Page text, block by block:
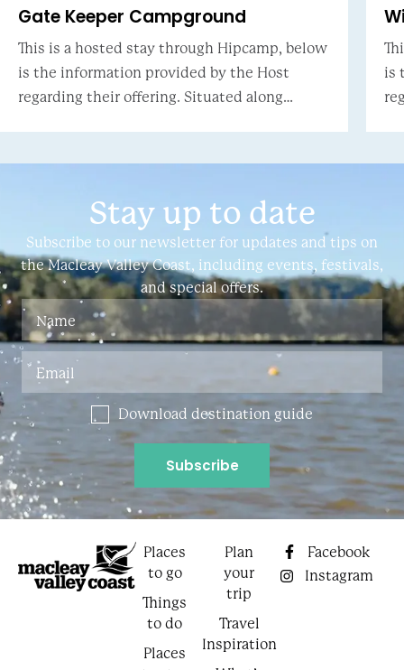
Gate Keeper Campground
This is a hosted stay through Hipcamp, below
is the information provided by the Host
regarding their offering. Situated along
is
Stay up to date
Subscribe to our newsletter for updates and tips on
the Macleay Valley Coast, including events, festivals,
and special offers.
Download destination guide
Places
to go
Things
to do
Places
Plan
your
trip
Travel
Inspiration
Facebook
Instagram